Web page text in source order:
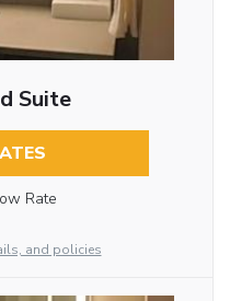
Suite
Rate
and policies